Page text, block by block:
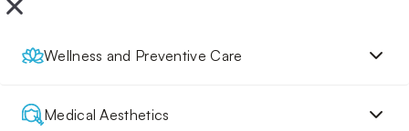
Wellness and Preventive Care
Medical Aesthetics